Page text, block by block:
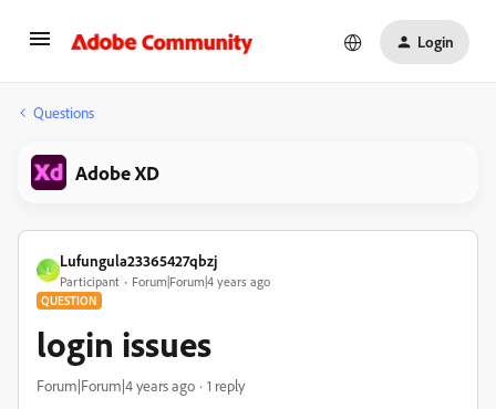
Login
Questions
Adobe XD
L
Lufungula23365427qbzj
Participant Forum|Forum|4 years ago
QUESTION
login issues
Forum|Forum|4 years ago 1 reply